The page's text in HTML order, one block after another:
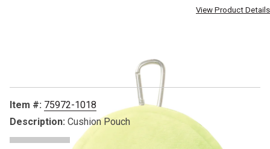
View Product Details
Item #: 75972-1018
Description: Cushion Pouch